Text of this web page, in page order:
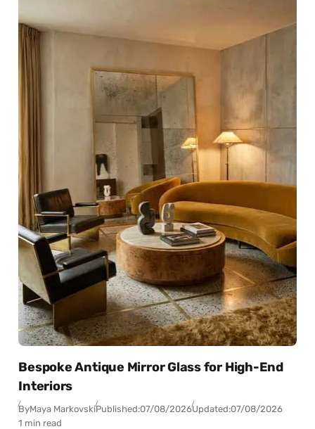
Bespoke Antique Mirror Glass for High-End
Interiors
ByMaya MarkovskiPublished:07/08/2026Updated:07/08/2026
1 min read